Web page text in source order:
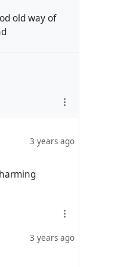
old way of
to refine
of
good and to
core
3 years ago
3 years ago